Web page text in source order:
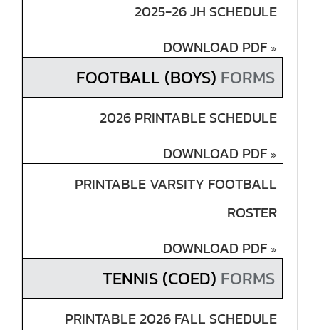
2025-26 JH SCHEDULE
DOWNLOAD PDF »
FOOTBALL (BOYS) FORMS
2026 PRINTABLE SCHEDULE
DOWNLOAD PDF »
PRINTABLE VARSITY FOOTBALL
ROSTER
DOWNLOAD PDF »
TENNIS (COED) FORMS
PRINTABLE 2026 FALL SCHEDULE